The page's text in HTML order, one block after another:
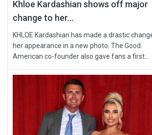
Khloe Kardashian shows off major
change to her...
KHLOE Kardashian has made a drastic
her appearance in a new photo. The Good
American co-founder also gave fans a first...